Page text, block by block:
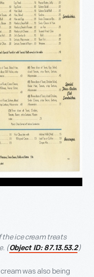
the ice cream treats
(Object ID: 87.13.53.2)
was also being